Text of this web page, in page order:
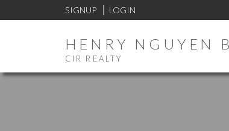
SIGNUP LOGIN
HENRY NGUYEN
CIR REALTY